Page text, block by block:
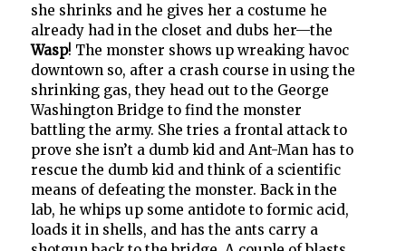
she shrinks and he gives her a costume he
already had in the closet and dubs her—the
Wasp! The monster shows up wreaking havoc
downtown so, after a crash course in using the
shrinking gas, they head out to the George
Washington Bridge to find the monster
battling the army. She tries a frontal attack to
prove she isn’t a dumb kid and Ant-Man has to
rescue the dumb kid and think of a scientific
means of defeating the monster. Back in the
lab, he whips up some antidote to formic acid,
loads it in shells, and has the ants carry a